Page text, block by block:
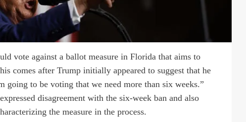
vote against a ballot measure in Florida that aims to
comes after Trump initially appeared to suggest that he
going to be voting that we need more than six weeks.”
disagreement with the six-week ban and also
the measure in the process.